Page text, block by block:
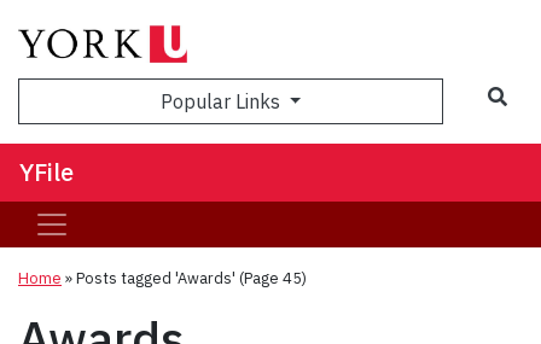
Popular Links
YFile
Home »Posts tagged 'Awards' (Page 45)